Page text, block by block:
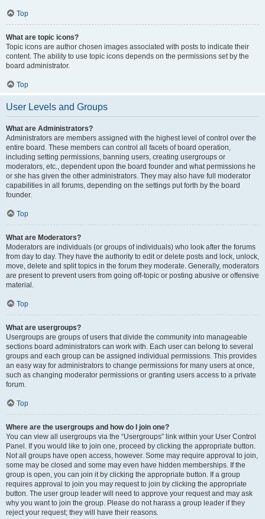
Top
What are topic icons?
Topic icons are author chosen images associated with posts to indicate their
content. The ability to use topic icons depends on the permissions set by the
board administrator.
Top
User Levels and Groups
What are Administrators?
Administrators are members assigned with the highest level of control over the
entire board. These members can control all facets of board operation,
including setting permissions, banning users, creating usergroups or
moderators, etc., dependent upon the board founder and what permissions he
or she has given the other administrators. They may also have full moderator
capabilities in all forums, depending on the settings put forth by the board
founder.
Top
What are Moderators?
Moderators are individuals (or groups of individuals) who look after the forums
from day to day. They have the authority to edit or delete posts and lock, unlock,
move, delete and split topics in the forum they moderate. Generally, moderators
are present to prevent users from going off-topic or posting abusive or offensive
material.
Top
What are usergroups?
Usergroups are groups of users that divide the community into manageable
sections board administrators can work with. Each user can belong to several
groups and each group can be assigned individual permissions. This provides
an easy way for administrators to change permissions for many users at once,
such as changing moderator permissions or granting users access to a private
forum.
Top
Where are the usergroups and how do I join one?
You can view all usergroups via the “Usergroups” link within your User Control
Panel. If you would like to join one, proceed by clicking the appropriate button.
Not all groups have open access, however. Some may require approval to join,
some may be closed and some may even have hidden memberships. If the
group is open, you can join it by clicking the appropriate button. If a group
requires approval to join you may request to join by clicking the appropriate
button. The user group leader will need to approve your request and may ask
why you want to join the group. Please do not harass a group leader if they
reject your request; they will have their reasons.